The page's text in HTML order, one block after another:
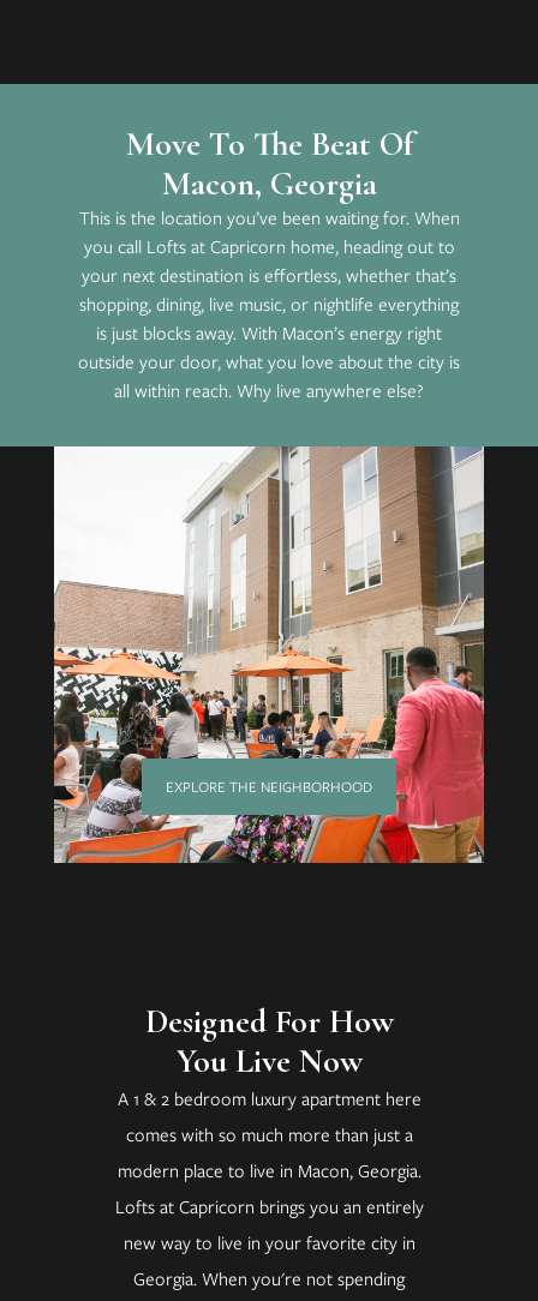
Move To The Beat Of
Macon, Georgia
This is the location you’ve been waiting for. When
you call Lofts at Capricorn home, heading out to
your next destination is effortless, whether that’s
shopping, dining, live music, or nightlife everything
is just blocks away. With Macon’s energy right
outside your door, what you love about the city is
all within reach. Why live anywhere else?
EXPLORE THE NEIGHBORHOOD
Designed For How
You Live Now
A 1 & 2 bedroom luxury apartment here
comes with so much more than just a
modern place to live in Macon, Georgia.
Lofts at Capricorn brings you an entirely
new way to live in your favorite city in
Georgia. When you're not spending